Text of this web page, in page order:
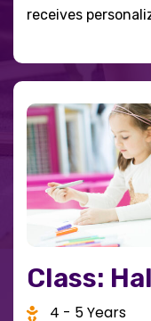
receives
Class:
4 - 5 Years